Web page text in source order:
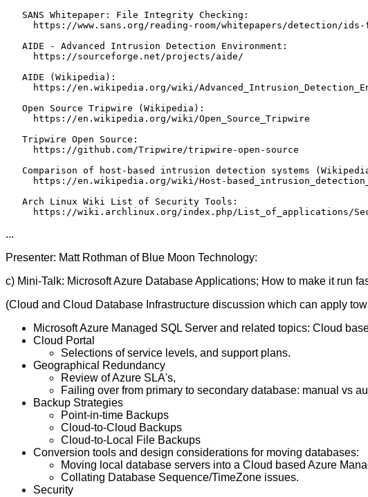
   SANS Whitepaper: File Integrity Checking:
https://www.sans.org/reading-room/whitepapers/detection/
   AIDE - Advanced Intrusion Detection Environment:
     https://sourceforge.net/projects/aide/
   AIDE (Wikipedia):
https://en.wikipedia.org/wiki/
   Open Source Tripwire (Wikipedia):
     https://en.wikipedia.org/wiki/Open_Source_Tripwire
   Tripwire Open Source:
     https://github.com/Tripwire/tripwire-open-source
Comparison of host-based intrusion detection systems
https://en.wikipedia.org/wiki/Host-
   Arch Linux Wiki List of Security Tools:
...
Presenter: Matt Rothman of Blue Moon Technology:
c) Mini-Talk: Microsoft Azure Database Applications; How to make it run
(Cloud and Cloud Database Infrastructure discussion which can apply
Microsoft Azure Managed SQL Server and related topics: Cloud
Cloud Portal
Selections of service levels, and support plans.
Geographical Redundancy
Review of Azure SLA's,
Failing over from primary to secondary database: manual vs
Backup Strategies
Point-in-time Backups
Cloud-to-Cloud Backups
Cloud-to-Local File Backups
Conversion tools and design considerations for moving databases:
Moving local database servers into a Cloud based Azure
Collating Database Sequence/TimeZone issues.
Security